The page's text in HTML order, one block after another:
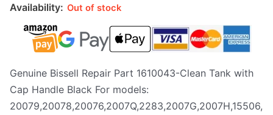
Availability: Out of stock
Genuine Bissell Repair Part 1610043-Clean Tank with
Cap Handle Black For models: